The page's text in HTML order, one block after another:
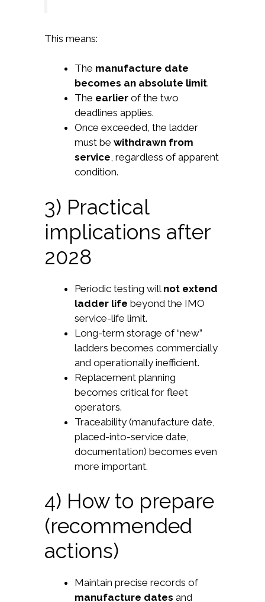
This means:
The manufacture date
becomes an absolute limit.
The earlier of the two
deadlines applies.
Once exceeded, the ladder
must be withdrawn from
service, regardless of apparent
condition.
3) Practical
implications after
2028
Periodic testing will not extend
ladder life beyond the IMO
service-life limit.
Long-term storage of “new”
ladders becomes commercially
and operationally inefficient.
Replacement planning
becomes critical for fleet
operators.
Traceability (manufacture date,
placed-into-service date,
documentation) becomes even
more important.
4) How to prepare
(recommended
actions)
Maintain precise records of
manufacture dates and